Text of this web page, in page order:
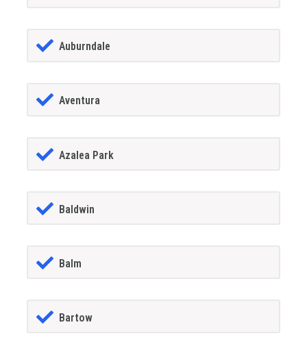
Auburndale
Aventura
Azalea Park
Baldwin
Balm
Bartow